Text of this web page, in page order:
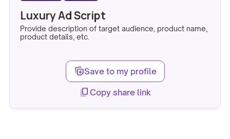
Luxury Ad Script
Provide description of target audience, product name,
product details, etc.
note_stack_addSave to my profile
copy_all Copy share link